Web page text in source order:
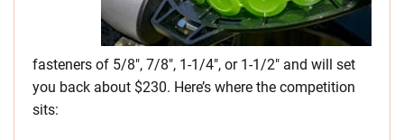
fasteners of 5/8″, 7/8″, 1-1/4″, or 1-1/2″ and will set
you back about $230. Here’s where the competition
sits: